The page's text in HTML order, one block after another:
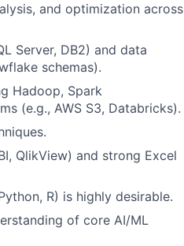
and optimization across
Server, DB2) and data
schemas).
Hadoop, Spark
(e.g., AWS S3, Databricks).
QlikView) and strong Excel
R) is highly desirable.
of core AI/ML